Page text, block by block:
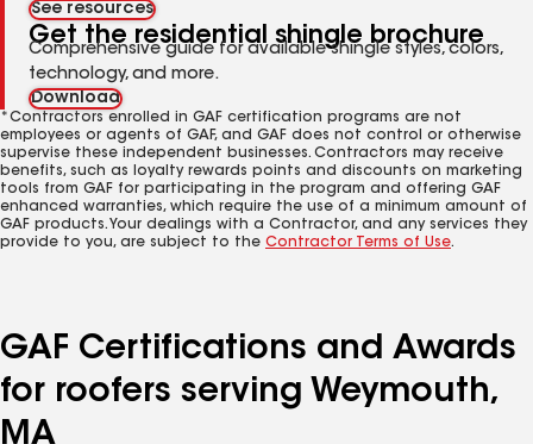
See resources
Get the residential shingle brochure
Comprehensive guide for available shingle styles, colors,
technology, and more.
Download
*Contractors enrolled in GAF certification programs are not
employees or agents of GAF, and GAF does not control or otherwise
supervise these independent businesses. Contractors may receive
benefits, such as loyalty rewards points and discounts on marketing
tools from GAF for participating in the program and offering GAF
enhanced warranties, which require the use of a minimum amount of
GAF products. Your dealings with a Contractor, and any services they
provide to you, are subject to the Contractor Terms of Use.
GAF Certifications and Awards
for roofers serving Weymouth,
MA